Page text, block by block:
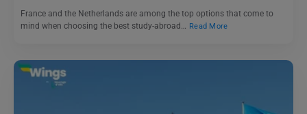
France and the Netherlands are among the top options that come to
mind when choosing the best study-abroad… Read More